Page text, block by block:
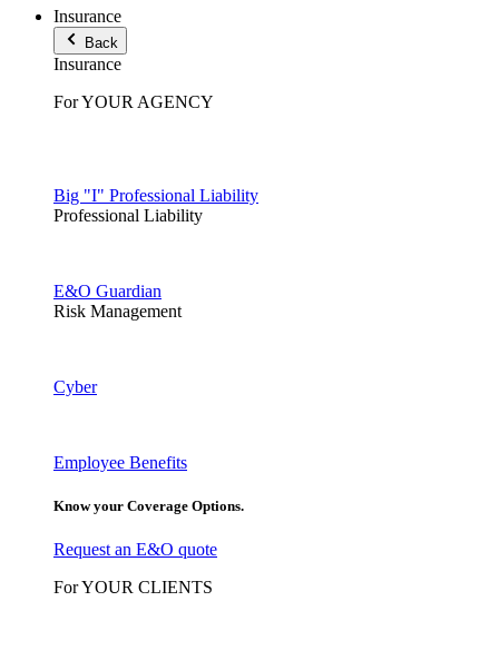
Insurance
Back
Insurance
For YOUR AGENCY
Big "I" Professional Liability
Professional Liability
E&O Guardian
Risk Management
Cyber
Employee Benefits
Know your Coverage Options.
Request an E&O quote
For YOUR CLIENTS